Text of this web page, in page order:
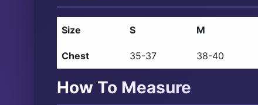
Size S M
Chest 35-37 38-40
How To Measure